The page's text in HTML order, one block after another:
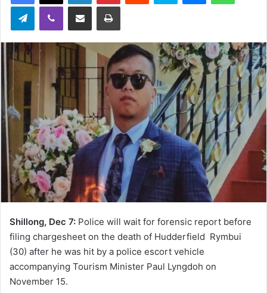
TelegramViber Share via Email Print
Shillong, Dec 7: Police will wait for forensic report before
filing chargesheet on the death of Hudderfield Rymbui
(30) after he was hit by a police escort vehicle
accompanying Tourism Minister Paul Lyngdoh on
November 15.